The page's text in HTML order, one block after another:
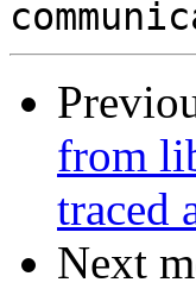
from
traced
Next